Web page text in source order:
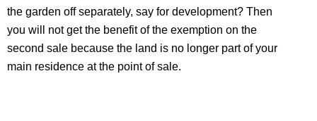
the garden off separately, say for development? Then
you will not get the benefit of the exemption on the
second sale because the land is no longer part of your
main residence at the point of sale.